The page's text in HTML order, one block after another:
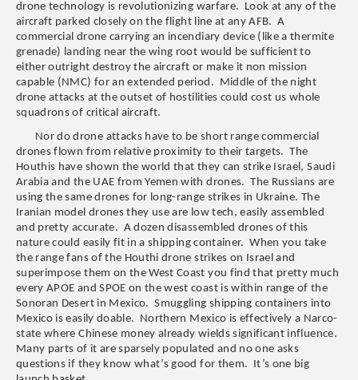
drone technology is revolutionizing warfare. Look at any of the
aircraft parked closely on the flight line at any AFB. A
commercial drone carrying an incendiary device (like a thermite
grenade) landing near the wing root would be sufficient to
either outright destroy the aircraft or make it non mission
capable (NMC) for an extended period. Middle of the night
drone attacks at the outset of hostilities could cost us whole
squadrons of critical aircraft.
Nor do drone attacks have to be short range commercial
drones flown from relative proximity to their targets. The
Houthis have shown the world that they can strike Israel, Saudi
Arabia and the UAE from Yemen with drones. The Russians are
using the same drones for long-range strikes in Ukraine. The
Iranian model drones they use are low tech, easily assembled
and pretty accurate. A dozen disassembled drones of this
nature could easily fit in a shipping container. When you take
the range fans of the Houthi drone strikes on Israel and
superimpose them on the West Coast you find that pretty much
every APOE and SPOE on the west coast is within range of the
Sonoran Desert in Mexico. Smuggling shipping containers into
Mexico is easily doable. Northern Mexico is effectively a Narco-
state where Chinese money already wields significant influence.
Many parts of it are sparsely populated and no one asks
questions if they know what’s good for them. It’s one big